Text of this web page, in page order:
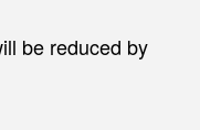
be reduced by